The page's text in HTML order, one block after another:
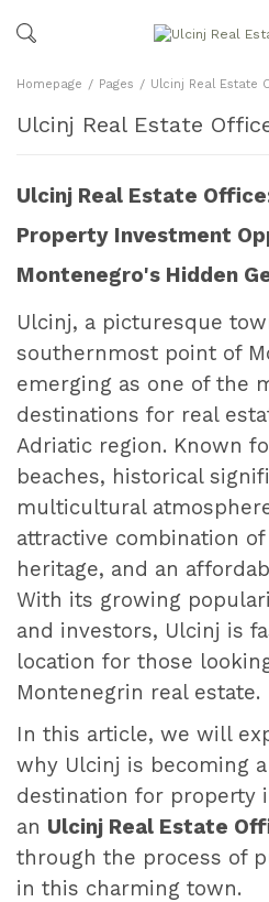
Homepage Pages Ulcinj Real Estate
Ulcinj Real Estate
Ulcinj Real Estate
Property Investment
Montenegro's Hidden
Ulcinj, a picturesque
southernmost point of
emerging as one of the
destinations for real
Adriatic region. Known
beaches, historical
multicultural
attractive combination
heritage, and an
With its growing
and investors, Ulcinj is
location for those
Montenegrin real estate.
In this article, we will
why Ulcinj is becoming
destination for property
an Ulcinj Real Estate
through the process of
in this charming town.